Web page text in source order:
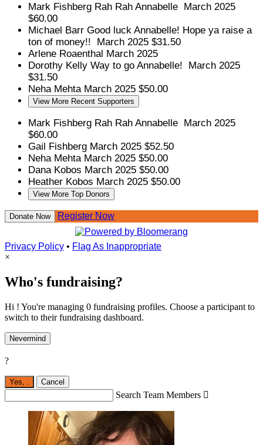
Mark Fishberg Rah Rah Annabelle March 2025
$60.00
Michael Barr Good luck Annabelle! Hope ya raise a
ton of money!! March 2025 $31.50
Arlene Roaenthal March 2025
Dorothy Kelly Way to go Annabelle! March 2025
$31.50
Neha Mehta March 2025 $50.00
View More Recent Supporters
Mark Fishberg Rah Rah Annabelle March 2025
$60.00
Gail Fishberg March 2025 $52.50
Neha Mehta March 2025 $50.00
Dana Kobos March 2025 $50.00
Heather Kobos March 2025 $50.00
View More Top Donors
Donate Now Register Now
Privacy Policy • Flag As Inappropriate
×
Who's fundraising?
Hi ! You're managing 0 fundraising profiles. Choose a participant to
switch to their fundraising dashboard.
Nevermind
?
Yes, Cancel
Search Team Members 